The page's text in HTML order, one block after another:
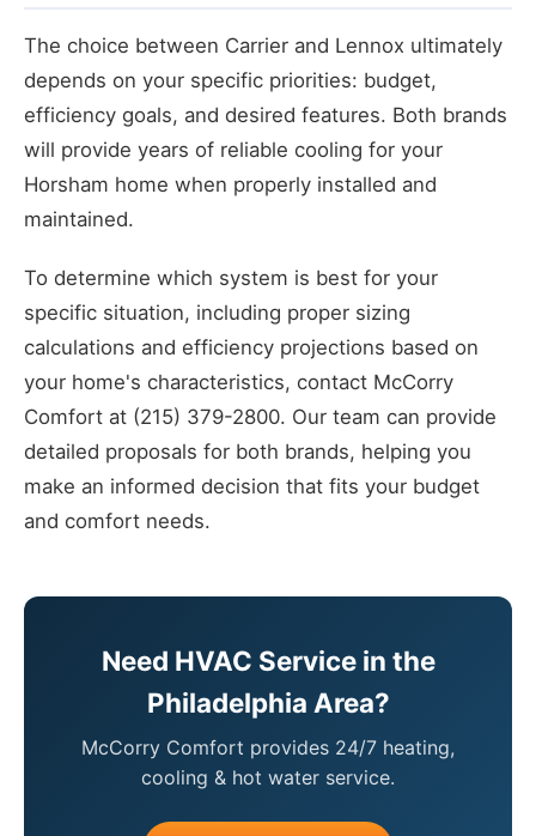
The choice between Carrier and Lennox ultimately
depends on your specific priorities: budget,
efficiency goals, and desired features. Both brands
will provide years of reliable cooling for your
Horsham home when properly installed and
maintained.
To determine which system is best for your
specific situation, including proper sizing
calculations and efficiency projections based on
your home's characteristics, contact McCorry
Comfort at (215) 379-2800. Our team can provide
detailed proposals for both brands, helping you
make an informed decision that fits your budget
and comfort needs.
Need HVAC Service in the
Philadelphia Area?
McCorry Comfort provides 24/7 heating,
cooling & hot water service.